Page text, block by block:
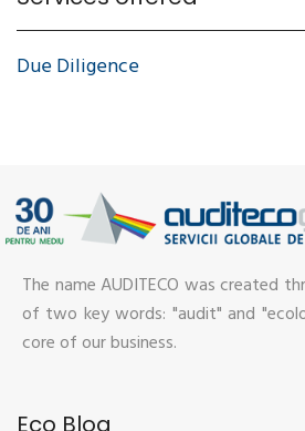
Due Diligence
The name AUDITECO was created
of two key words: "audit" and
core of our business.
Eco Blog